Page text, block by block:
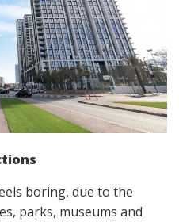
boring, due to the
parks, museums and